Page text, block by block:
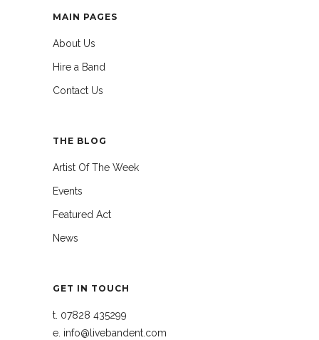
MAIN PAGES
About Us
Hire a Band
Contact Us
THE BLOG
Artist Of The Week
Events
Featured Act
News
GET IN TOUCH
t. 07828 435299
e. info@livebandent.com